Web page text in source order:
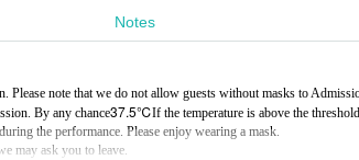
Notes
Please note that we do not allow guests without masks to
By any chance37.5℃If the temperature is above the
the performance. Please enjoy wearing a mask.
may ask you to leave.